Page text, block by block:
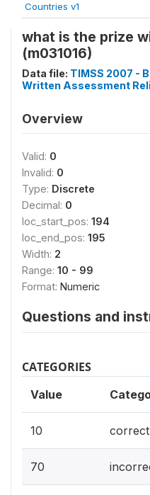
Countries v1
what is the prize
(m031016)
Data file: TIMSS 2007 -
Written Assessment
Overview
Valid: 0
Invalid: 0
Type: Discrete
Decimal: 0
loc_start_pos: 194
loc_end_pos: 195
Width: 2
Range: 10 - 99
Format: Numeric
Questions and
CATEGORIES
Value
10
70